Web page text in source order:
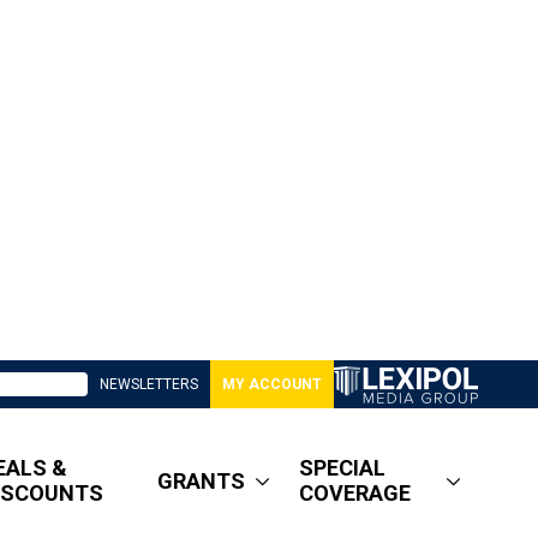
NEWSLETTERS MY ACCOUNT
&
GRANTS
SPECIAL
COVERAGE